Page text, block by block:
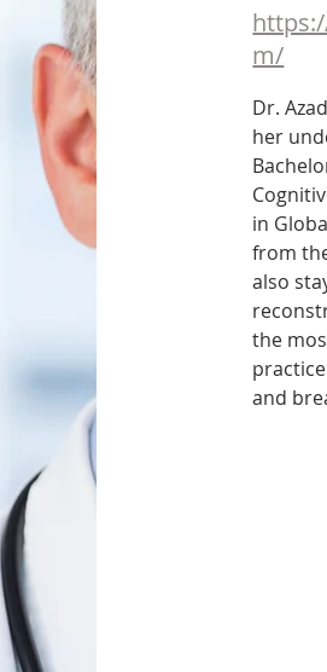
m/
Dr.
her
in
from
also
the
and